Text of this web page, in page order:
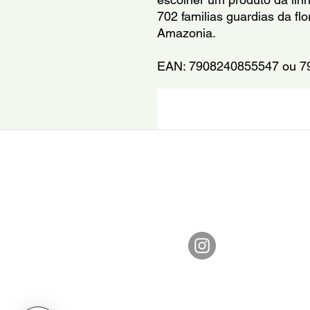
702 familias guardias da
Amazonia.
EAN: 7908240855547 ou